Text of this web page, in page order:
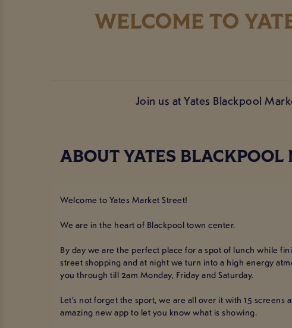
WELCOME TO
Join us at Yates Blackpool
ABOUT YATES BLACKPOOL
Welcome to Yates Market Street!
We are in the heart of Blackpool town center.
By day we are the perfect place for a spot of lunch while
street shopping and at night we turn into a high energy
you through till 2am Monday, Friday and Saturday.
Let’s not forget the sport, we are all over it with 15 screens
amazing new app to let you know what is showing.